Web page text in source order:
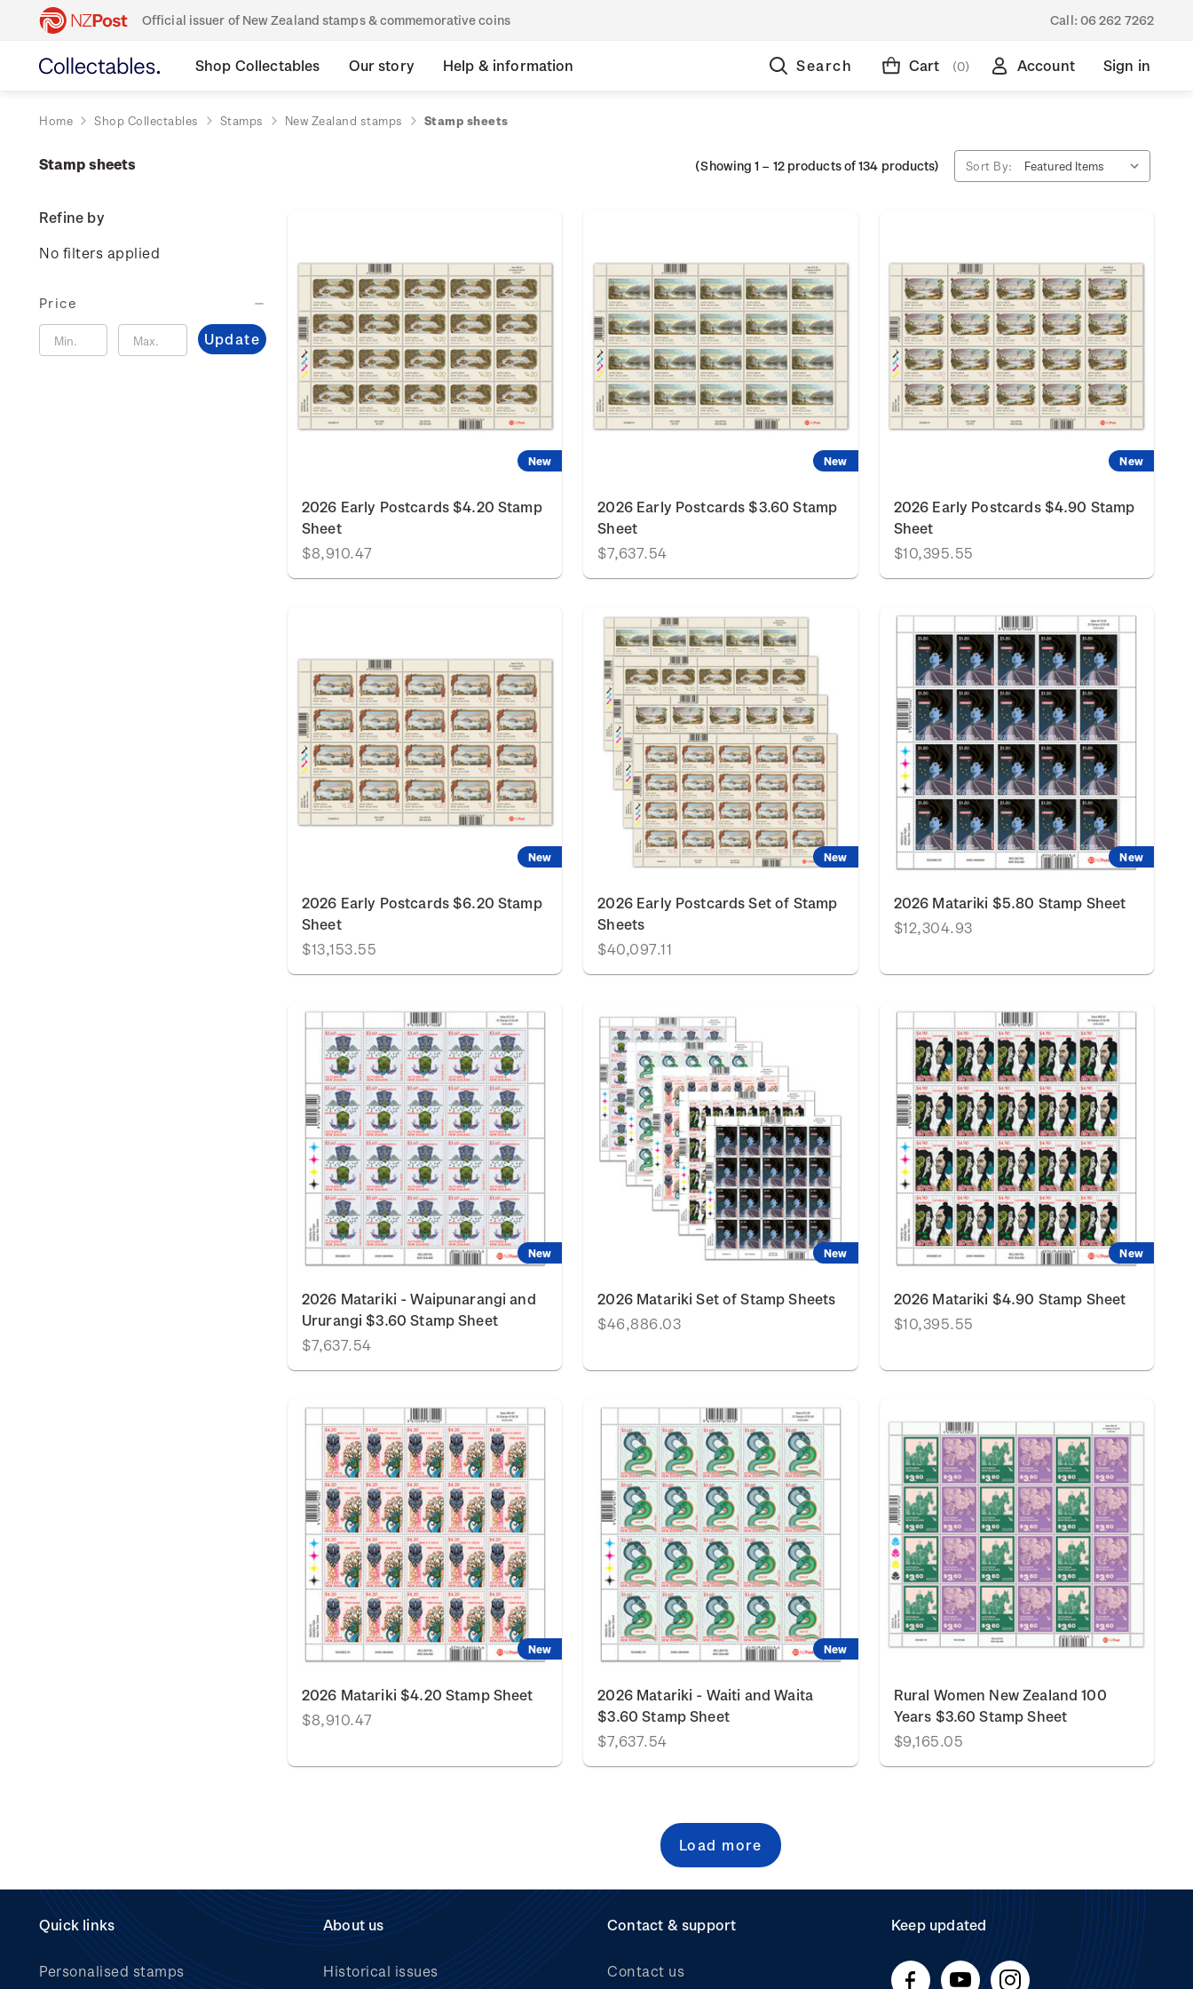
Official issuer of New Zealand stamps & commemorative coins Call: 06 262 7262
Shop Collectables Our story Help & information Search Cart (0) Account Sign in
Home Shop Collectables Stamps New Zealand stamps Stamp sheets
Stamp sheets
Refine by
No filters applied
Price
Update
(Showing1 – 12 products of 134 products) Sort By:
New
2026 Early Postcards $4.20 Stamp
Sheet
$8,910.47
New
2026 Early Postcards $3.60 Stamp
Sheet
$7,637.54
New
2026 Early Postcards $4.90 Stamp
Sheet
$10,395.55
New
2026 Early Postcards $6.20 Stamp
Sheet
$13,153.55
New
2026 Early Postcards Set of Stamp
Sheets
$40,097.11
New
2026 Matariki $5.80 Stamp Sheet
$12,304.93
New
2026 Matariki - Waipunarangi and
Ururangi $3.60 Stamp Sheet
$7,637.54
New
2026 Matariki Set of Stamp Sheets
$46,886.03
New
2026 Matariki $4.90 Stamp Sheet
$10,395.55
New
2026 Matariki $4.20 Stamp Sheet
$8,910.47
New
2026 Matariki - Waiti and Waita
$3.60 Stamp Sheet
$7,637.54
Rural Women New Zealand 100
Years $3.60 Stamp Sheet
$9,165.05
Load more
Quick links
Personalised stamps
About us
Historical issues
Contact & support
Contact us
Keep updated